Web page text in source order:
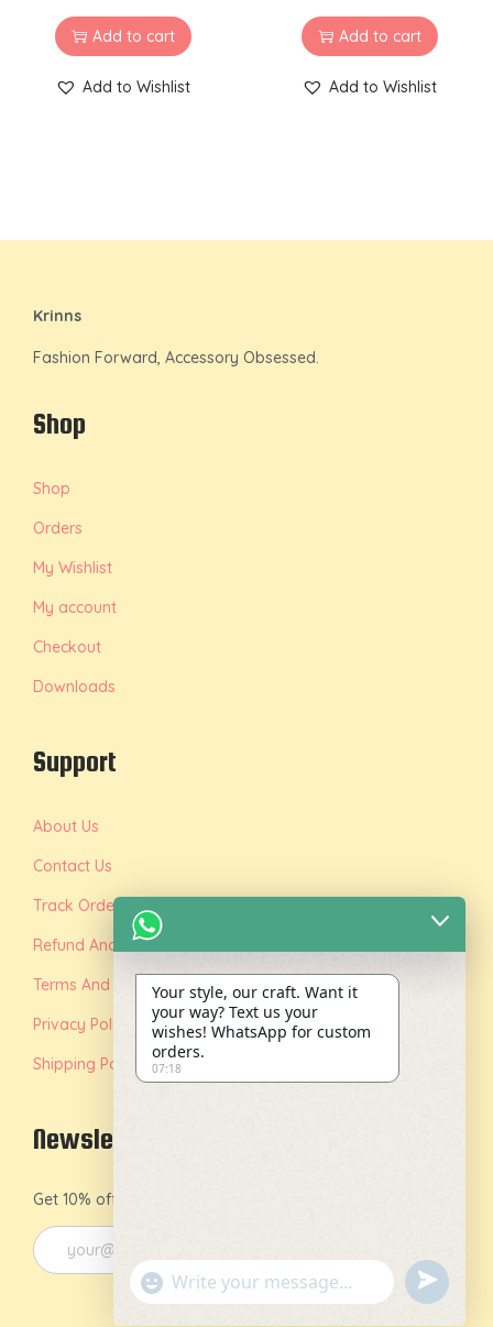
Add to cart
Add to Wishlist
Add to cart
Add to Wishlist
Krinns
Fashion Forward, Accessory Obsessed.
Shop
Shop
Orders
My Wishlist
My account
Checkout
Downloads
Support
About Us
Contact Us
Track Order
Refund And Replacement Policy
Terms And Conditions
Privacy Policy
Shipping Policy
Newsletter
Get 10% off on your first order by joining our newsletter.
Your style, our craft. Want it
your way? Text us your
wishes! WhatsApp for custom
orders.
07:18
"
u